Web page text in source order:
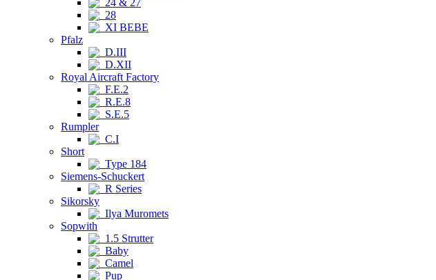
24 & 27
28
XI BEBE
Pfalz
D.III
D.XII
Royal Aircraft Factory
F.E.2
R.E.8
S.E.5
Rumpler
C.I
Short
Type 184
Siemens-Schuckert
R Series
Sikorsky
Ilya Muromets
Sopwith
1.5 Strutter
Baby
Camel
Pup